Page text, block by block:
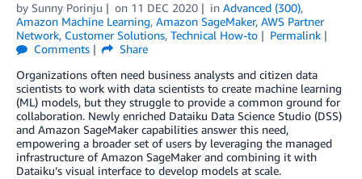
by Sunny Porinju on 11 DEC 2020 in Advanced (300),
Amazon Machine Learning, Amazon SageMaker, AWS Partner
Network, Customer Solutions, Technical How-to
Permalink
Comments
Share
Organizations often need business analysts and citizen data
scientists to work with data scientists to create machine learning
(ML) models, but they struggle to provide a common ground for
collaboration. Newly enriched Dataiku Data Science Studio (DSS)
and Amazon SageMaker capabilities answer this need,
empowering a broader set of users by leveraging the managed
infrastructure of Amazon SageMaker and combining it with
Dataiku’s visual interface to develop models at scale.